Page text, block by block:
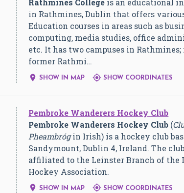
Rathmines College is an educational
in Rathmines, Dublin that offers
Education courses in areas such as
computing, media studies, office
etc. It has two campuses in
former Rathmi…
 SHOW IN MAP  SHOW COORDINATES
Pembroke Wanderers Hockey Club
Pembroke Wanderers Hockey Club (
Pheambrógin Irish) is a hockey club
Sandymount, Dublin 4, Ireland. The
affiliated to the Leinster Branch of the
Hockey Association.
 SHOW IN MAP  SHOW COORDINATES